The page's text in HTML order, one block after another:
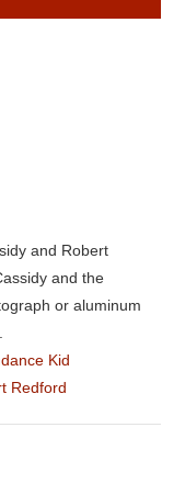
and Robert
and the
or aluminum
Kid
Redford